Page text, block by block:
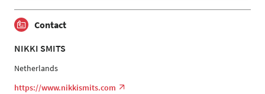
Contact
NIKKI SMITS
Netherlands
https://www.nikkismits.com